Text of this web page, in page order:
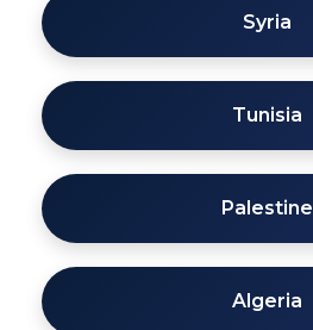
Syria
Tunisia
Palestine
Algeria